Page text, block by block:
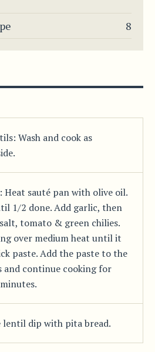
8
Wash and cook as
Heat sauté pan with olive oil.
1/2 done. Add garlic, then
tomato & green chilies.
over medium heat until it
paste. Add the paste to the
and continue cooking for
lentil dip with pita bread.